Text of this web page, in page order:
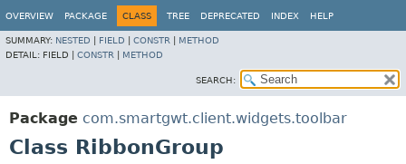
OVERVIEW PACKAGE CLASS TREE DEPRECATED INDEX HELP
SUMMARY: NESTED FIELD CONSTR
METHOD
DETAIL: FIELD | CONSTR METHOD
SEARCH:
Package com.smartgwt.client.widgets.toolbar
Class RibbonGroup